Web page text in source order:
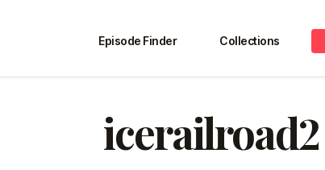
Episode Finder Collections
icerailroad2